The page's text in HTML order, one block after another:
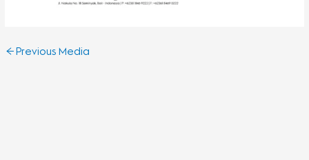
← Previous Media